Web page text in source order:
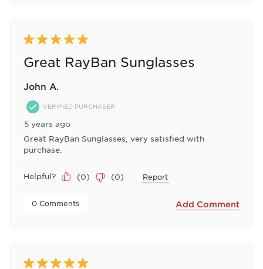
5 out of 5 stars.
Great RayBan Sunglasses
John A.
VERIFIED PURCHASER
5 years ago
Great RayBan Sunglasses, very satisfied with
purchase.
Helpful? (0) (0) Report
0 Comments Add Comment
5 out of 5 stars.